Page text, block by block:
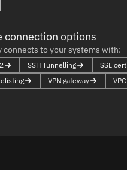
connection options
connects to your systems with:
SSH Tunnelling
SSL
VPN gateway